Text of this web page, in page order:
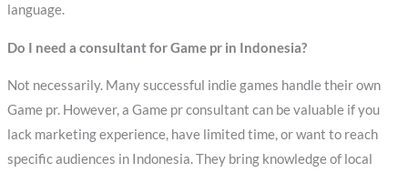
language.
Do I need a consultant for Game pr in Indonesia?
Not necessarily. Many successful indie games handle their own
Game pr. However, a Game pr consultant can be valuable if you
lack marketing experience, have limited time, or want to reach
specific audiences in Indonesia. They bring knowledge of local